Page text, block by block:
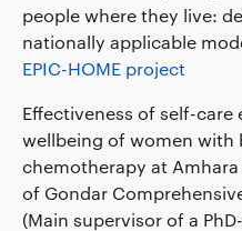
people where they live:
nationally applicable
EPIC-HOME project
Effectiveness of self-
wellbeing of women with
chemotherapy at
of Gondar
(Main supervisor of a